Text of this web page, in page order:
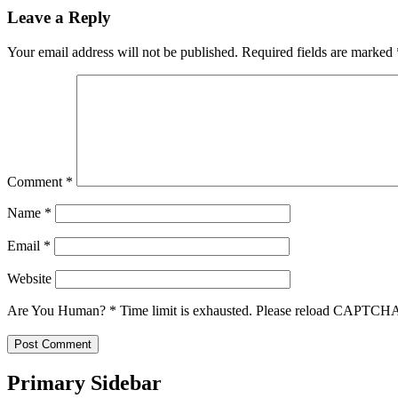
Leave a Reply
Your email address will not be published. Required fields are marked
Comment *
Name *
Email *
Website
Are You Human? * Time limit is exhausted. Please reload
Primary Sidebar